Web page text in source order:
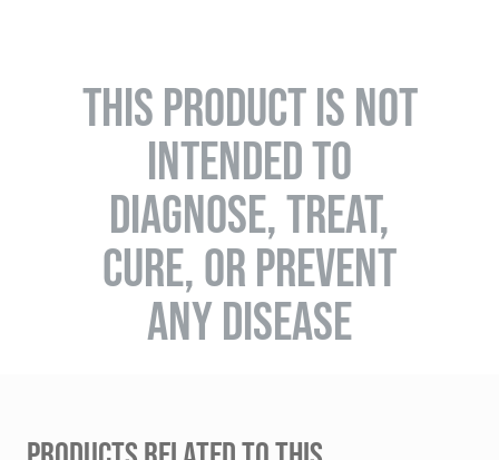
THIS PRODUCT IS NOT
INTENDED TO
DIAGNOSE, TREAT,
CURE, OR PREVENT
ANY DISEASE